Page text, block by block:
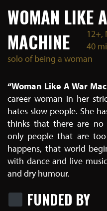
WOMAN LIKE
MACHINE
12+,
40
solo of being a woman
“Woman Like A War
career woman in her
hates slow people. She
thinks that there are no
only people that are
happens, that world
with dance and live
and dry humour.
FUNDED BY